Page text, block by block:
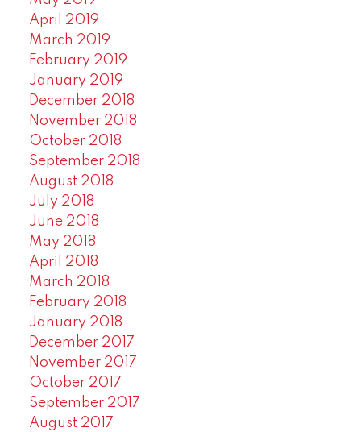
April 2019
March 2019
February 2019
January 2019
December 2018
November 2018
October 2018
September 2018
August 2018
July 2018
June 2018
May 2018
April 2018
March 2018
February 2018
January 2018
December 2017
November 2017
October 2017
September 2017
August 2017